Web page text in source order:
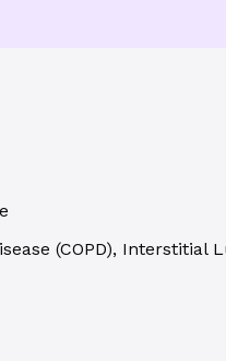
(COPD), Interstitial